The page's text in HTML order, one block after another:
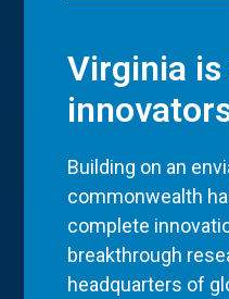
Virginia
Building on an
commonwealth
complete
breakthrough
headquarters of